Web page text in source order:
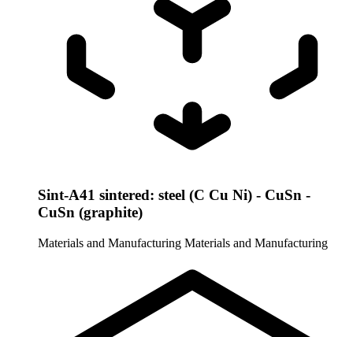
Sint-A41 sintered: steel (C Cu Ni) - CuSn -
CuSn (graphite)
Materials and Manufacturing Materials and Manufacturing